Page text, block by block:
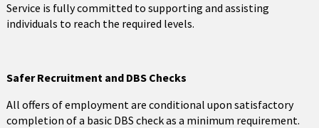
Service is fully committed to supporting and assisting
individuals to reach the required levels.
Safer Recruitment and DBS Checks
All offers of employment are conditional upon satisfactory
completion of a basic DBS check as a minimum requirement.